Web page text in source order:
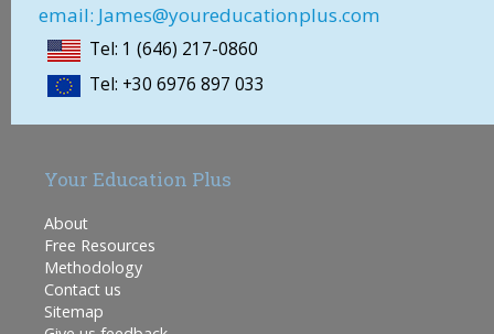
email: James@youreducationplus.com
Tel: 1 (646) 217-0860
Tel: +30 6976 897 033
Your Education Plus
About
Free Resources
Methodology
Contact us
Sitemap